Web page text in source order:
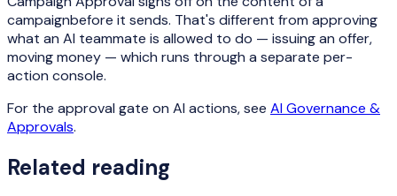
campaignbefore it sends. That's different from approving
what an AI teammate is allowed to do — issuing an offer,
moving money — which runs through a separate per-
action console.
For the approval gate on AI actions, see AI Governance &
Approvals.
Related reading